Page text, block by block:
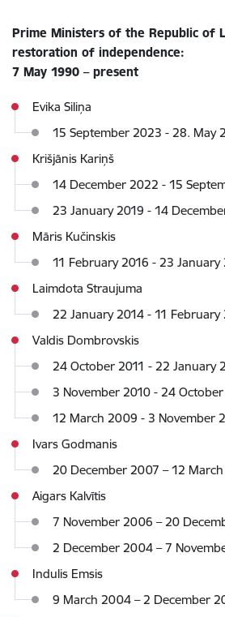
Prime Ministers of the Republic of
restoration of independence:
7 May 1990 – present
Evika Siliņa
15 September 2023 - 28. May
Krišjānis Kariņš
14 December 2022 - 15
23 January 2019 - 14
Māris Kučinskis
11 February 2016 - 23 January
Laimdota Straujuma
22 January 2014 - 11 February
Valdis Dombrovskis
24 October 2011 - 22 January
3 November 2010 - 24 October
12 March 2009 - 3 November
Ivars Godmanis
20 December 2007 – 12
Aigars Kalvītis
7 November 2006 – 20
2 December 2004 – 7
Indulis Emsis
9 March 2004 – 2 December